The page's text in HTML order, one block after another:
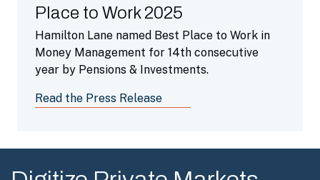
Place to Work 2025
Hamilton Lane named Best Place to Work in
Money Management for 14th consecutive
year by Pensions & Investments.
Read the Press Release